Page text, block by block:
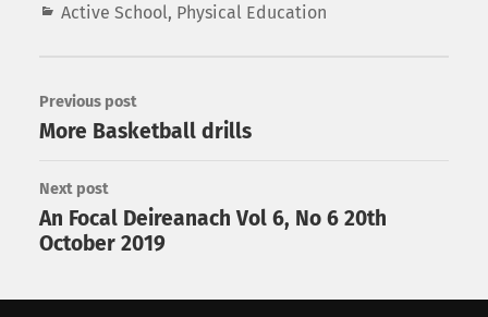
Active School, Physical Education
Previous post
More Basketball drills
Next post
An Focal Deireanach Vol 6, No 6 20th
October 2019